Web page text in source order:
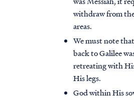
withdraw from
areas.
We must note
back to Galilee
retreating with
His legs.
God within His